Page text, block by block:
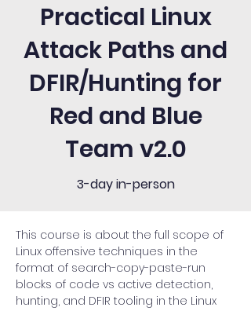
Practical Linux
Attack Paths and
DFIR/Hunting for
Red and Blue
Team v2.0
3-day in-person
This course is about the full scope of
Linux offensive techniques in the
format of search-copy-paste-run
blocks of code vs active detection,
hunting, and DFIR tooling in the Linux